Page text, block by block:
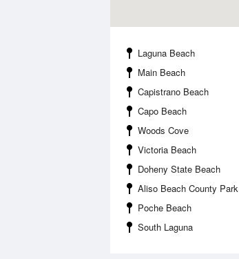
Laguna Beach
Main Beach
Capistrano Beach
Capo Beach
Woods Cove
Victoria Beach
Doheny State Beach
Aliso Beach County Park
Poche Beach
South Laguna